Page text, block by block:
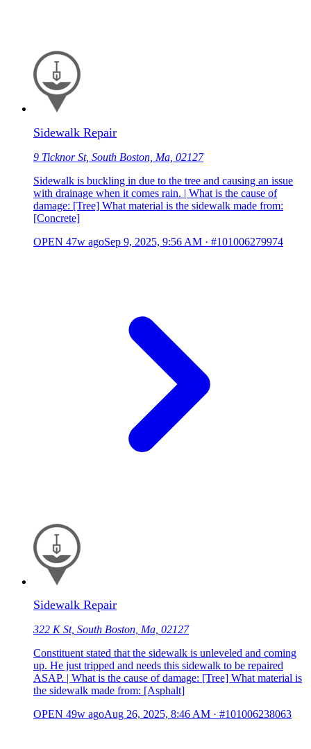
Sidewalk Repair
9 Ticknor St, South Boston, Ma, 02127
Sidewalk is buckling in due to the tree and causing an issue
with drainage when it comes rain. | What is the cause of
damage: [Tree] What material is the sidewalk made from:
[Concrete]
OPEN 47w agoSep 9, 2025, 9:56 AM · #101006279974
Sidewalk Repair
322 K St, South Boston, Ma, 02127
Constituent stated that the sidewalk is unleveled and coming
up. He just tripped and needs this sidewalk to be repaired
ASAP. | What is the cause of damage: [Tree] What material is
the sidewalk made from: [Asphalt]
OPEN 49w agoAug 26, 2025, 8:46 AM · #101006238063